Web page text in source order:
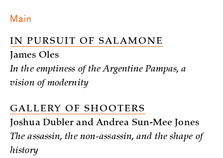
Main
IN PURSUIT OF SALAMONE
James Oles
In the emptiness of the Argentine Pampas, a
vision of modernity
GALLERY OF SHOOTERS
Joshua Dubler and Andrea Sun-Mee Jones
The assassin, the non-assassin, and the shape of
history